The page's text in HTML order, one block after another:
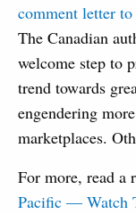
comment letter
The Canadian
welcome step to
trend towards
engendering
marketplaces.
For more, read a
Pacific — Watch